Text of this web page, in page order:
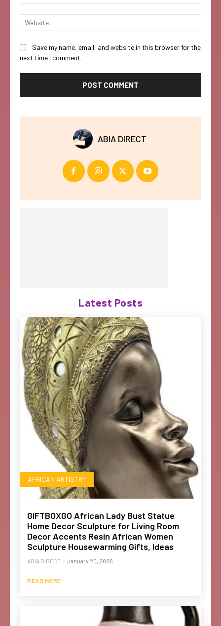
Save my name, email, and website in this browser for the
next time I comment.
ABIA DIRECT
Latest Posts
AFRICAN ARTISTRY
GIFTBOXGO African Lady Bust Statue
Home Decor Sculpture for Living Room
Decor Accents Resin African Women
Sculpture Housewarming Gifts, Ideas
ABIA DIRECT - January 20, 2026
READ MORE